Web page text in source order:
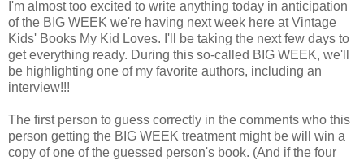
I'm almost too excited to write anything today in anticipation
of the BIG WEEK we're having next week here at Vintage
Kids' Books My Kid Loves. I'll be taking the next few days to
get everything ready. During this so-called BIG WEEK, we'll
be highlighting one of my favorite authors, including an
interview!!!
The first person to guess correctly in the comments who this
person getting the BIG WEEK treatment might be will win a
copy of one of the guessed person's book. (And if the four